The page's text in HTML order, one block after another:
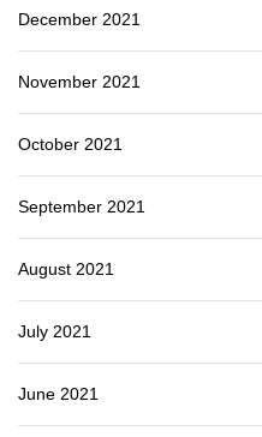
December 2021
November 2021
October 2021
September 2021
August 2021
July 2021
June 2021